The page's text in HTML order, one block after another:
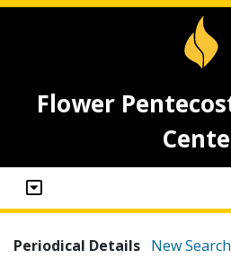
Flower
Periodical Details New Search